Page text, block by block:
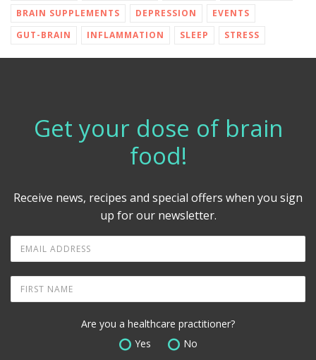
BRAIN SUPPLEMENTS
DEPRESSION
EVENTS
GUT-BRAIN
INFLAMMATION SLEEP STRESS
Get your dose of brain
food!
Receive news, recipes and special offers when you sign
up for our newsletter.
Are you a healthcare practitioner?
Yes
No